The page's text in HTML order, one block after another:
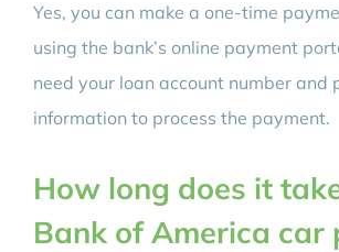
Yes, you can make a one-time
using the bank’s online payment
need your loan account number and
information to process the payment.
How long does it
Bank of America car